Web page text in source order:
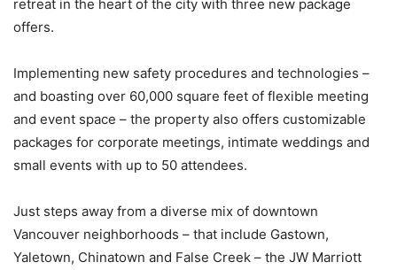
retreat in the heart of the city with three new package
offers.
Implementing new safety procedures and technologies –
and boasting over 60,000 square feet of flexible meeting
and event space – the property also offers customizable
packages for corporate meetings, intimate weddings and
small events with up to 50 attendees.
Just steps away from a diverse mix of downtown
Vancouver neighborhoods – that include Gastown,
Yaletown, Chinatown and False Creek – the JW Marriott